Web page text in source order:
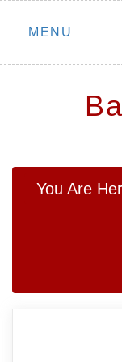
Skip
MENU
You Are